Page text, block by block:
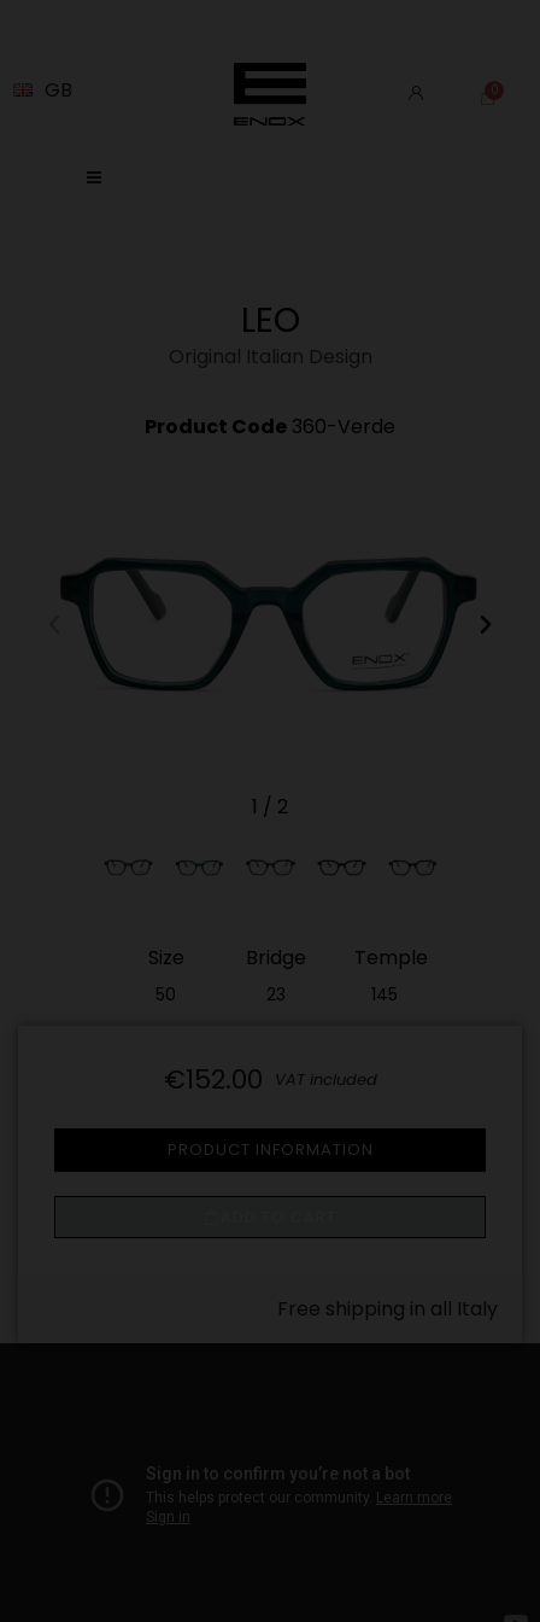
GB
LEO
Original Italian Design
Product Code 360-Verde
1 / 2
Size
50
stock)​
Bridge
23
stock)​
Temple
145
€152.00 VAT included
PRODUCT INFORMATION
Free shipping in all Italy